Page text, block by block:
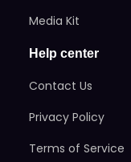
Media Kit
Help center
Contact Us
Privacy Policy
Terms of Service